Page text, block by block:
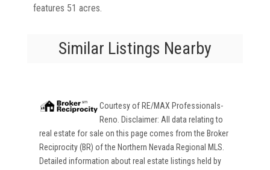
features 51 acres.
Similar Listings Nearby
Courtesy of RE/MAX Professionals-
Reno . Disclaimer: All data relating to
real estate for sale on this page comes from the Broker
Reciprocity (BR) of the Northern Nevada Regional MLS.
Detailed information about real estate listings held by